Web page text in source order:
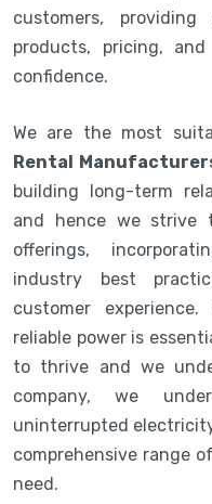
customers,
products, pricing,
confidence.
We are the most
Rental
building long-term
and hence we strive
offerings,
industry best
customer
reliable power is
to thrive and we
company, we
uninterrupted
comprehensive range
need.